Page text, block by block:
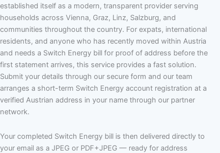
established itself as a modern, transparent provider serving
households across Vienna, Graz, Linz, Salzburg, and
communities throughout the country. For expats, international
residents, and anyone who has recently moved within Austria
and needs a Switch Energy bill for proof of address before the
first statement arrives, this service provides a fast solution.
Submit your details through our secure form and our team
arranges a short-term Switch Energy account registration at a
verified Austrian address in your name through our partner
network.
Your completed Switch Energy bill is then delivered directly to
your email as a JPEG or PDF+JPEG — ready for address